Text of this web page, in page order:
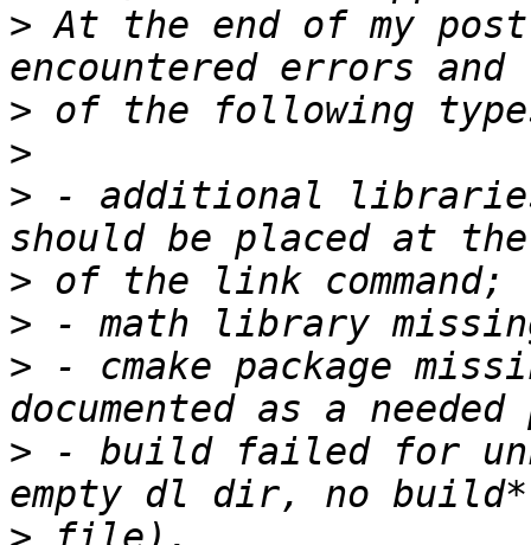
> At the end of my
>
>
> - additional
>
>
> - cmake package
> - build failed for